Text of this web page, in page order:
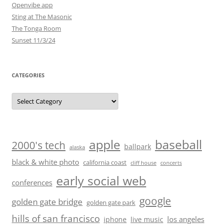
Openvibe app
Sting at The Masonic
The Tonga Room
Sunset 11/3/24
CATEGORIES
Categories
2000's tech alaska apple ballpark baseball
black & white photo california coast cliff house concerts
conferences early social web
golden gate bridge golden gate park google
hills of san francisco iphone live music los angeles